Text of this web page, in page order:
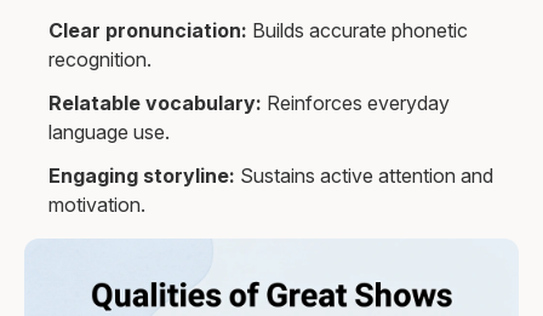
Clear pronunciation: Builds accurate phonetic
recognition.
Relatable vocabulary: Reinforces everyday
language use.
Engaging storyline: Sustains active attention and
motivation.